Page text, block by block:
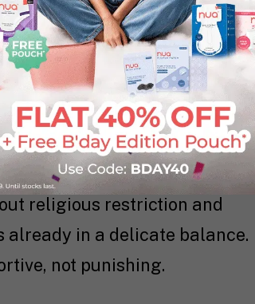
shifts during
that with fasting, and
produces prostaglandins to
same culprits behind cramps.
religious restriction and
already in a delicate balance.
not punishing.